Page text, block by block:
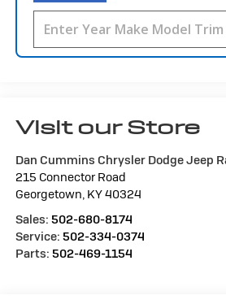
Visit our Store
Dan Cummins Chrysler Dodge Jeep
215 Connector Road
Georgetown KY40324
Sales: 502-680-8174
Service: 502-334-0374
Parts: 502-469-1154